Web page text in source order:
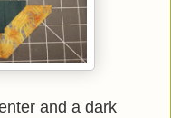
and a dark